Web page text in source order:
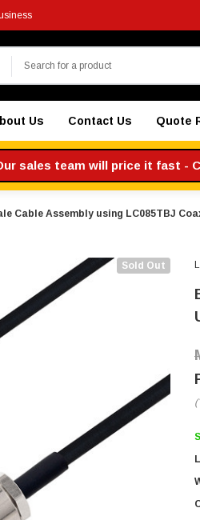
Us Contact Us Quote
sales team will price it fast -
Cable Assembly using LC085TBJ
Sold Out